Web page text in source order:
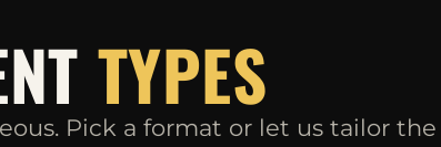
TYPES
Pick a format or let us tailor the